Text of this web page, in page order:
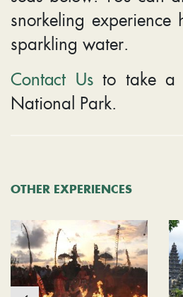
snorkeling experience
sparkling water.
Contact Usto take a
National Park.
OTHER EXPERIENCES